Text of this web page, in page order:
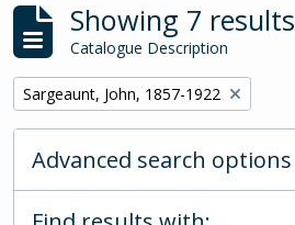
Showing 7 results
Catalogue Description
Remove filter:
Sargeaunt, John, 1857-1922
Advanced search options